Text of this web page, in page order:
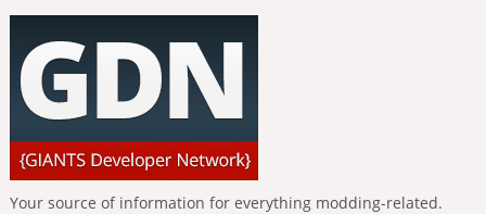
Your source of information for everything modding-related.